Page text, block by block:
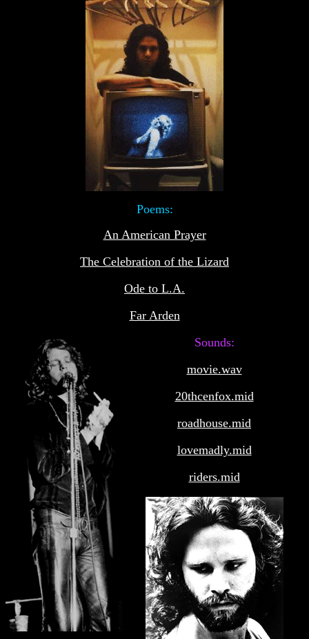
Poems:
An American Prayer
The Celebration of the Lizard
Ode to L.A.
Far Arden
Sounds:
movie.wav
20thcenfox.mid
roadhouse.mid
lovemadly.mid
riders.mid